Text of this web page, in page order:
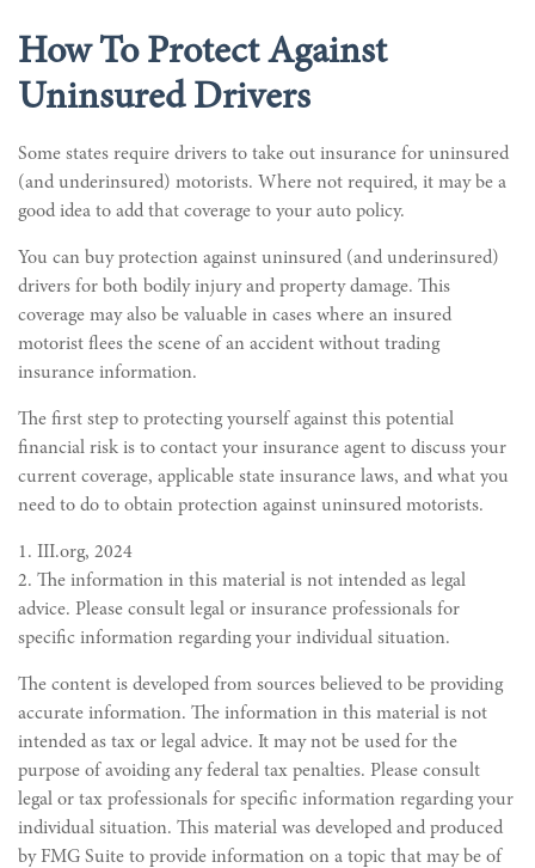
How To Protect Against
Uninsured Drivers
Some states require drivers to take out insurance for uninsured
(and underinsured) motorists. Where not required, it may be a
good idea to add that coverage to your auto policy.
You can buy protection against uninsured (and underinsured)
drivers for both bodily injury and property damage. This
coverage may also be valuable in cases where an insured
motorist flees the scene of an accident without trading
insurance information.
The first step to protecting yourself against this potential
financial risk is to contact your insurance agent to discuss your
current coverage, applicable state insurance laws, and what you
need to do to obtain protection against uninsured motorists.
1. III.org, 2024
2. The information in this material is not intended as legal
advice. Please consult legal or insurance professionals for
specific information regarding your individual situation.
The content is developed from sources believed to be providing
accurate information. The information in this material is not
intended as tax or legal advice. It may not be used for the
purpose of avoiding any federal tax penalties. Please consult
legal or tax professionals for specific information regarding your
individual situation. This material was developed and produced
by FMG Suite to provide information on a topic that may be of